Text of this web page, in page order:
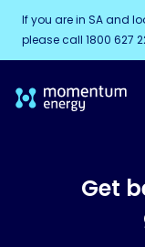
If you are in SA and
please call 1800 627
Get